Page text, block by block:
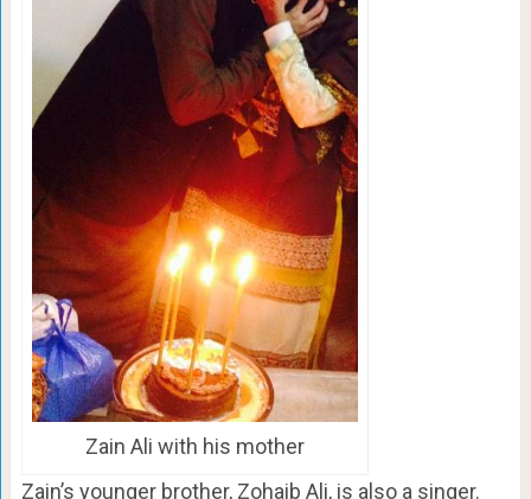
Zain Ali with his mother
Zain’s younger brother, Zohaib Ali, is also a singer.